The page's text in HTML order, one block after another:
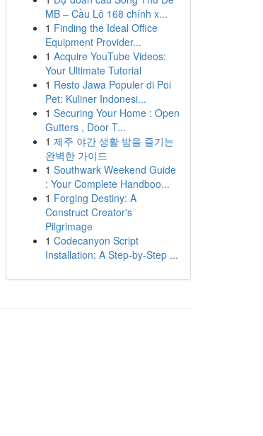
MB – Cầu Lô 168 chính x...
1 Finding the Ideal Office
Equipment Provider...
1 Acquire YouTube Videos:
Your Ultimate Tutorial
1 Resto Jawa Populer di Poi
Pet: Kuliner Indonesi...
1 Securing Your Home : Open
Gutters , Door T...
1 제주 야간 생활 밤을 즐기는
완벽한 가이드
1 Southwark Weekend Guide
: Your Complete Handboo...
1 Forging Destiny: A
Construct Creator's
Pilgrimage
1 Codecanyon Script
Installation: A Step-by-Step ...